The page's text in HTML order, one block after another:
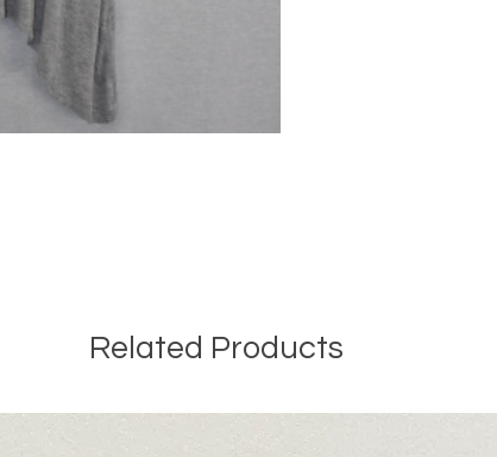
Related Products